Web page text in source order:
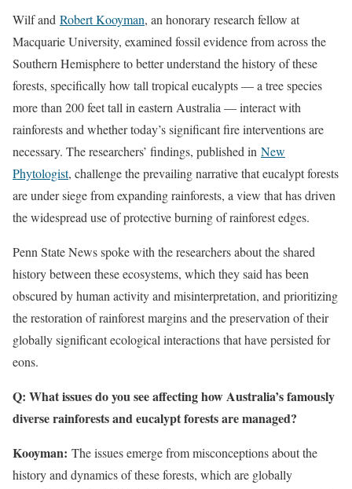
Wilf and Robert Kooyman, an honorary research fellow at
Macquarie University, examined fossil evidence from across the
Southern Hemisphere to better understand the history of these
forests, specifically how tall tropical eucalypts — a tree species
more than 200 feet tall in eastern Australia — interact with
rainforests and whether today’s significant fire interventions are
necessary. The researchers’ findings, published in New
Phytologist, challenge the prevailing narrative that eucalypt forests
are under siege from expanding rainforests, a view that has driven
the widespread use of protective burning of rainforest edges.
Penn State News spoke with the researchers about the shared
history between these ecosystems, which they said has been
obscured by human activity and misinterpretation, and prioritizing
the restoration of rainforest margins and the preservation of their
globally significant ecological interactions that have persisted for
eons.
Q: What issues do you see affecting how Australia’s famously
diverse rainforests and eucalypt forests are managed?
Kooyman: The issues emerge from misconceptions about the
history and dynamics of these forests, which are globally